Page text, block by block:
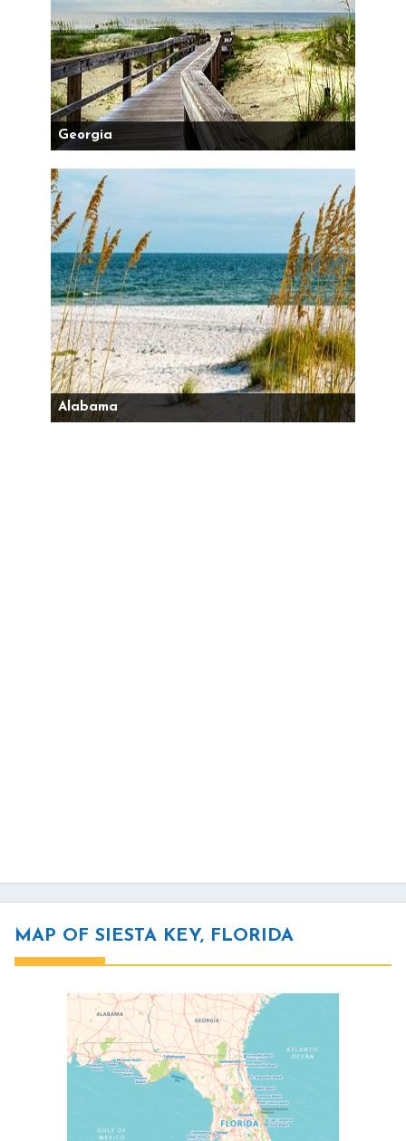
Georgia
Alabama
MAP OF SIESTA KEY, FLORIDA